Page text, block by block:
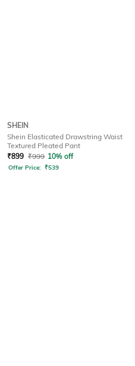
SHEIN
Shein Elasticated Drawstring Waist
Textured Pleated Pant
₹899 ₹999 10% off
Offer Price: ₹539